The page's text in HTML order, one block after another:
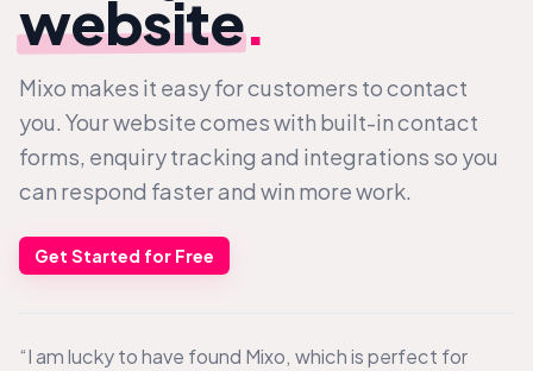
website.
Mixo makes it easy for customers to contact
you. Your website comes with built-in contact
forms, enquiry tracking and integrations so you
can respond faster and win more work.
Get Started for Free
“I am lucky to have found Mixo, which is perfect for